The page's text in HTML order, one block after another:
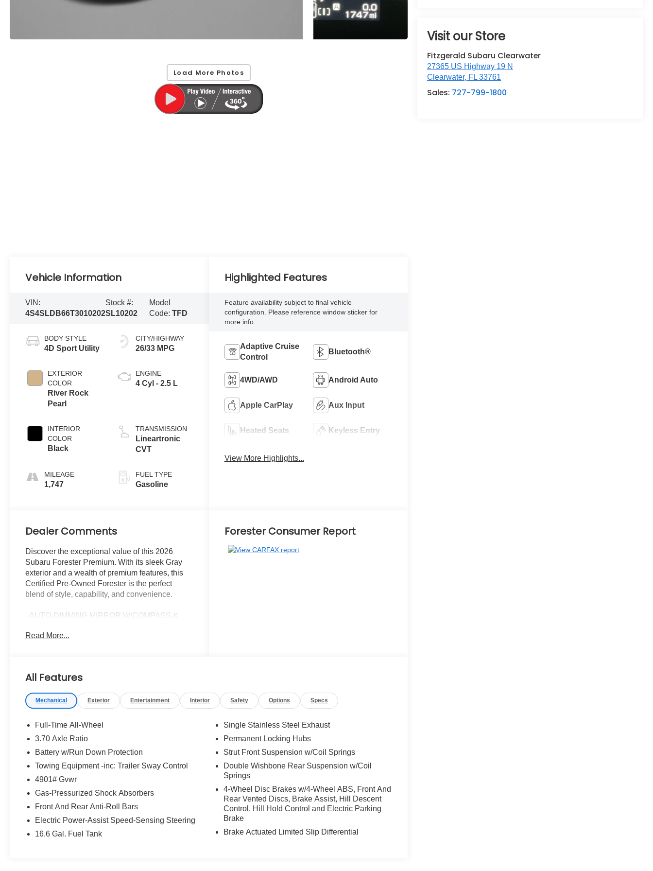
Load More Photos
Visit our Store
Fitzgerald Subaru Clearwater
27365 US Highway 19 N
Clearwater, FL 33761
Sales: 727-799-1800
Vehicle Information
VIN:
4S4SLDB66T3010202
Stock #:
SL10202
Model
Code:TFD
BODY STYLE
4D Sport Utility
EXTERIOR
COLOR
River Rock
Pearl
INTERIOR
COLOR
Black
MILEAGE
1,747
CITY/HIGHWAY
26/33 MPG
ENGINE
4 Cyl - 2.5 L
TRANSMISSION
Lineartronic
CVT
FUEL TYPE
Gasoline
Highlighted Features
Feature availability subject to final vehicle
configuration. Please reference window sticker for
more info.
Adaptive Cruise
Control
Bluetooth®
4WD/AWD Android Auto
Apple CarPlay Aux Input
Heated Seats Keyless Entry
View More Highlights...
Dealer Comments
Discover the exceptional value of this 2026
Subaru Forester Premium. With its sleek Gray
exterior and a wealth of premium features, this
Certified Pre-Owned Forester is the perfect
blend of style, capability, and convenience.
- AUTO-DIMMING MIRROR W/COMPASS &
- LED UPGRADE
impressive array of desirable features:
- AM/FM radio: SiriusXM with 360L
- Air Conditioning
- Front dual zone A/C
- Power driver seat
- Front fog lights
HomeLink
- LED Upgrade
- Exterior Parking Camera Rear
- Emergency communication system: MySubaru
Read More...
Forester Consumer Report
All Features
Mechanical Exterior Entertainment Interior Safety Options Specs
Full-Time All-Wheel
3.70 Axle Ratio
Battery w/Run Down Protection
Towing Equipment -inc: Trailer Sway Control
4901# Gvwr
Gas-Pressurized Shock Absorbers
Front And Rear Anti-Roll Bars
Electric Power-Assist Speed-Sensing Steering
16.6 Gal. Fuel Tank
Single Stainless Steel Exhaust
Permanent Locking Hubs
Strut Front Suspension w/Coil Springs
Double Wishbone Rear Suspension w/Coil
Springs
4-Wheel Disc Brakes w/4-Wheel ABS, Front And
Rear Vented Discs, Brake Assist, Hill Descent
Control, Hill Hold Control and Electric Parking
Brake
Brake Actuated Limited Slip Differential